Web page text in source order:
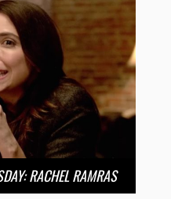
RACHEL RAMRAS